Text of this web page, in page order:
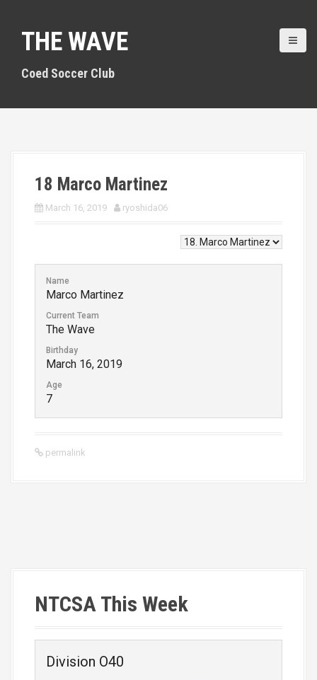
o
THE WAVE
Coed Soccer Club
18 Marco Martinez
March 16, 2019 ryoshida06
Name
Marco Martinez
Current Team
The Wave
Birthday
March 16, 2019
Age
7
permalink
NTCSA This Week
Division O40